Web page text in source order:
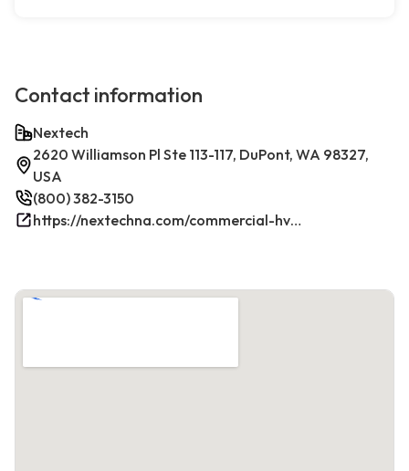
Contact information
Nextech
2620 Williamson Pl Ste 113-117, DuPont, WA 98327,
USA
(800) 382-3150
https://nextechna.com/commercial-hvac-refrigeration-services-in-dupont-wa-nextech/